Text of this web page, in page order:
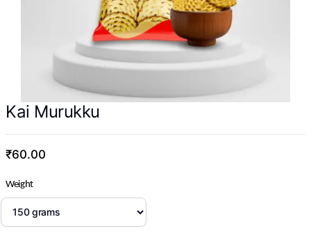
Kai Murukku
₹60.00
Weight